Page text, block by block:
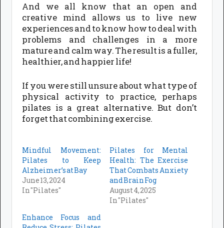
And we all know that an open and
creative mind allows us to live new
experiences and to know how to deal with
problems and challenges in a more
mature and calm way. The result is a fuller,
healthier, and happier life!
If you were still unsure about what type of
physical activity to practice, perhaps
pilates is a great alternative. But don’t
forget that combining exercise.
Mindful Movement:
Pilates to Keep
Alzheimer’s at Bay
June 13, 2024
In "Pilates"
Pilates for Mental
Health: The Exercise
That Combats Anxiety
and Brain Fog
August 4, 2025
In "Pilates"
Enhance Focus and